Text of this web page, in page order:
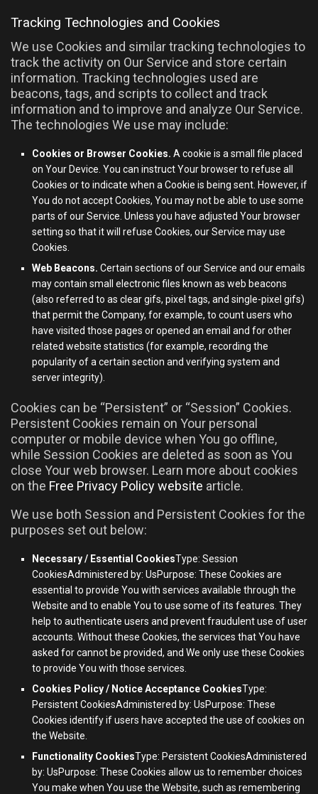
Tracking Technologies and Cookies
We use Cookies and similar tracking technologies to
track the activity on Our Service and store certain
information. Tracking technologies used are
beacons, tags, and scripts to collect and track
information and to improve and analyze Our Service.
The technologies We use may include:
Cookies or Browser Cookies. A cookie is a small file placed
on Your Device. You can instruct Your browser to refuse all
Cookies or to indicate when a Cookie is being sent. However, if
You do not accept Cookies, You may not be able to use some
parts of our Service. Unless you have adjusted Your browser
setting so that it will refuse Cookies, our Service may use
Cookies.
Web Beacons. Certain sections of our Service and our emails
may contain small electronic files known as web beacons
(also referred to as clear gifs, pixel tags, and single-pixel gifs)
that permit the Company, for example, to count users who
have visited those pages or opened an email and for other
related website statistics (for example, recording the
popularity of a certain section and verifying system and
server integrity).
Cookies can be “Persistent” or “Session” Cookies.
Persistent Cookies remain on Your personal
computer or mobile device when You go offline,
while Session Cookies are deleted as soon as You
close Your web browser. Learn more about cookies
on the Free Privacy Policy website article.
We use both Session and Persistent Cookies for the
purposes set out below:
Necessary / Essential CookiesType: Session
CookiesAdministered by: UsPurpose: These Cookies are
essential to provide You with services available through the
Website and to enable You to use some of its features. They
help to authenticate users and prevent fraudulent use of user
accounts. Without these Cookies, the services that You have
asked for cannot be provided, and We only use these Cookies
to provide You with those services.
Cookies Policy / Notice Acceptance CookiesType:
Persistent CookiesAdministered by: UsPurpose: These
Cookies identify if users have accepted the use of cookies on
the Website.
Functionality CookiesType: Persistent CookiesAdministered
by: UsPurpose: These Cookies allow us to remember choices
You make when You use the Website, such as remembering